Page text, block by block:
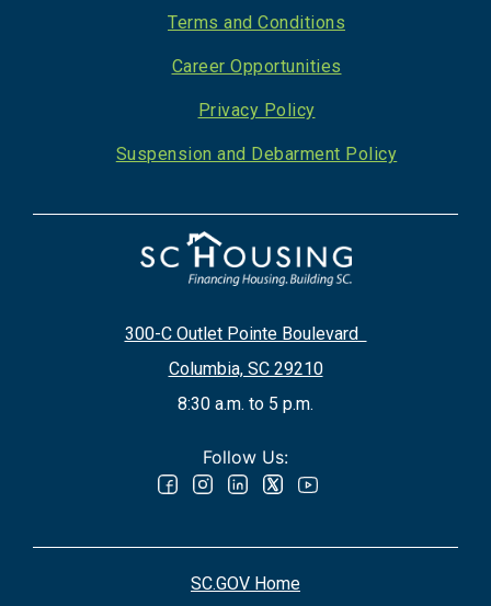
300-C Outlet Pointe Boulevard
Columbia, SC 29210
8:30 a.m. to 5 p.m.
Follow Us:
Terms and Conditions
Career Opportunities
Privacy Policy
Suspension and Debarment Policy
SC.GOV Home